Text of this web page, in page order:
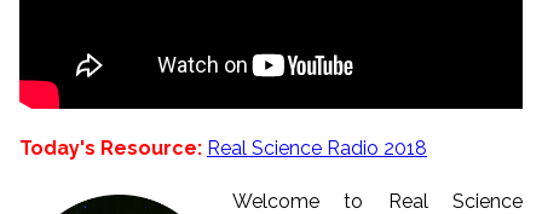
Today's Resource: Real Science Radio 2018
Welcome to Real Science